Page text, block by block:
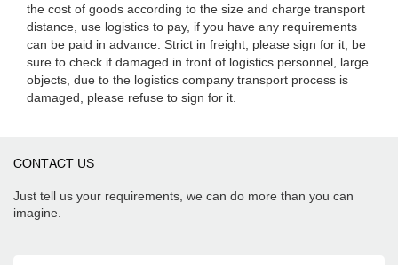
the cost of goods according to the size and charge transport
distance, use logistics to pay, if you have any requirements
can be paid in advance. Strict in freight, please sign for it, be
sure to check if damaged in front of logistics personnel, large
objects, due to the logistics company transport process is
damaged, please refuse to sign for it.
CONTACT US
Just tell us your requirements, we can do more than you can
imagine.